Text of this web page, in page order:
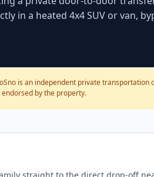
in a heated 4x4 SUV or van,
is an independent private
by the property.